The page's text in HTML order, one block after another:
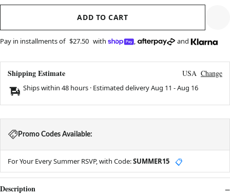
ADD TO CART
Pay in installments of $27.50 with , and
Shipping Estimate USA Change
Ships within 48 hours · Estimated deliveryAug 11 -Aug 16
Promo Codes Available:
For Your Every Summer RSVP, with Code:SUMMER15 📋
Description